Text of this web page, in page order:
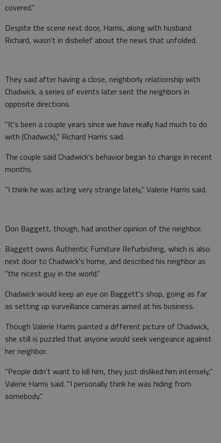
covered."
Despite the scene next door, Harris, along with husband
Richard, wasn't in disbelief about the news that unfolded.
They said after having a close, neighborly relationship with
Chadwick, a series of events later sent the neighbors in
opposite directions.
"It's been a couple years since we have really had much to do
with (Chadwick)," Richard Harris said.
The couple said Chadwick's behavior began to change in recent
months.
"I think he was acting very strange lately," Valerie Harris said.
Don Baggett, though, had another opinion of the neighbor.
Baggett owns Authentic Furniture Refurbishing, which is also
next door to Chadwick's home, and described his neighbor as
"the nicest guy in the world."
Chadwick would keep an eye on Baggett's shop, going as far
as setting up surveillance cameras aimed at his business.
Though Valerie Harris painted a different picture of Chadwick,
she still is puzzled that anyone would seek vengeance against
her neighbor.
"People didn't want to kill him, they just disliked him intensely,"
Valerie Harris said. "I personally think he was hiding from
somebody."